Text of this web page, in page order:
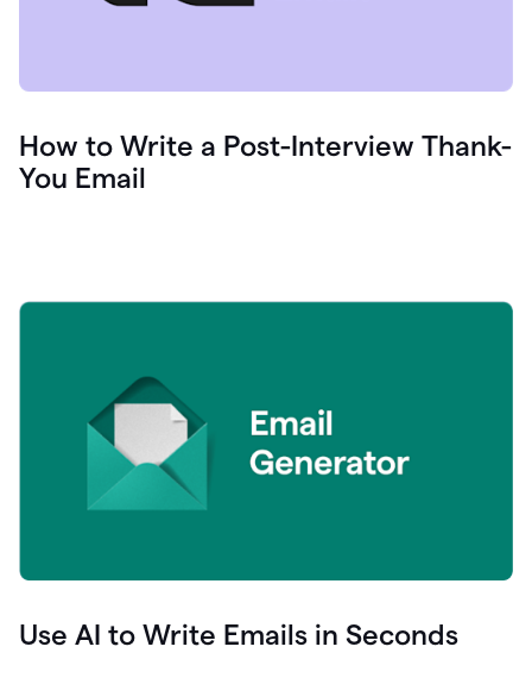
How to Write a Post-Interview Thank-
You Email
Use AI to Write Emails in Seconds